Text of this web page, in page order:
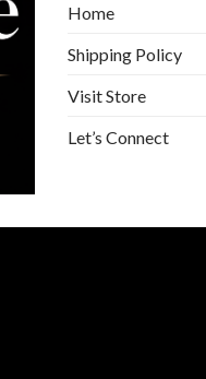
Home
Shipping Policy
Visit Store
Let’s Connect